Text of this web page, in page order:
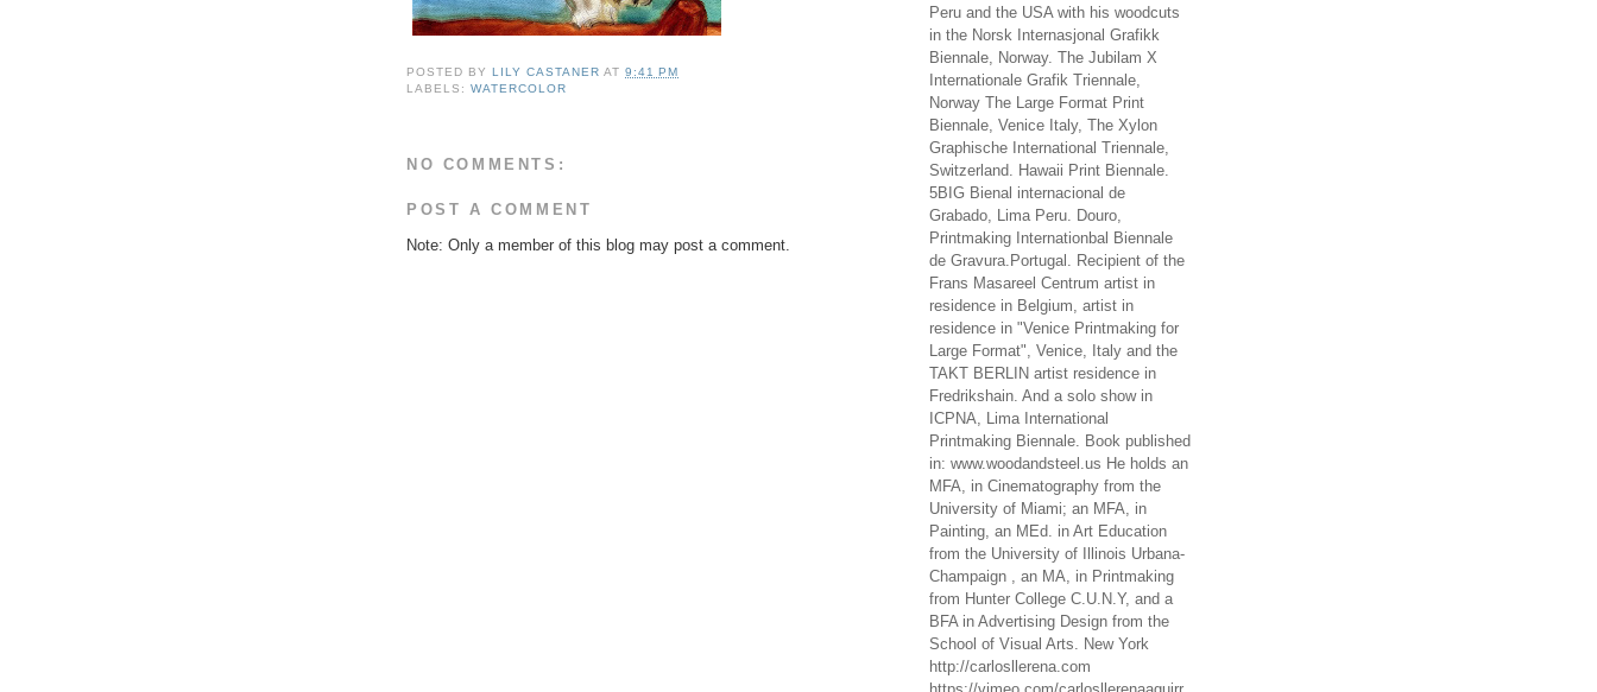
POSTED BY LILY CASTANER AT9:41 PM
LABELS:WATERCOLOR
NO COMMENTS:
POST A COMMENT
Note: Only a member of this blog may post a comment.
Peru and the USA with his woodcuts
in the Norsk Internasjonal Grafikk
Biennale, Norway. The Jubilam X
Internationale Grafik Triennale,
Norway The Large Format Print
Biennale, Venice Italy, The Xylon
Graphische International Triennale,
Switzerland. Hawaii Print Biennale.
5BIG Bienal internacional de
Grabado, Lima Peru. Douro,
Printmaking Internationbal Biennale
de Gravura.Portugal. Recipient of the
Frans Masareel Centrum artist in
residence in Belgium, artist in
residence in "Venice Printmaking for
Large Format", Venice, Italy and the
TAKT BERLIN artist residence in
Fredrikshain. And a solo show in
ICPNA, Lima International
Printmaking Biennale. Book published
in: www.woodandsteel.us He holds an
MFA, in Cinematography from the
University of Miami; an MFA, in
Painting, an MEd. in Art Education
from the University of Illinois Urbana-
Champaign , an MA, in Printmaking
from Hunter College C.U.N.Y, and a
BFA in Advertising Design from the
School of Visual Arts. New York
http://carlosllerena.com